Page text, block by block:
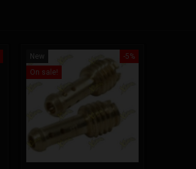
-5%
New
On sale!